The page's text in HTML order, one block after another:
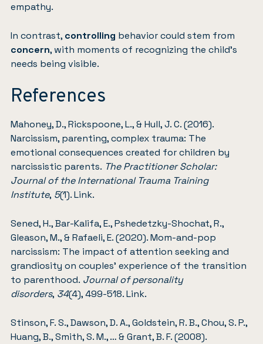
empathy.
In contrast, controlling behavior could stem from
concern, with moments of recognizing the child’s
needs being visible.
References
Mahoney, D., Rickspoone, L., & Hull, J. C. (2016).
Narcissism, parenting, complex trauma: The
emotional consequences created for children by
narcissistic parents. The Practitioner Scholar:
Journal of the International Trauma Training
Institute, 5(1).Link.
Sened, H., Bar-Kalifa, E., Pshedetzky-Shochat, R.,
Gleason, M., & Rafaeli, E. (2020). Mom-and-pop
narcissism: The impact of attention seeking and
grandiosity on couples’ experience of the transition
to parenthood. Journal of personality
disorders, 34(4), 499-518.Link.
Stinson, F. S., Dawson, D. A., Goldstein, R. B., Chou, S. P.,
Huang, B., Smith, S. M., … & Grant, B. F. (2008).